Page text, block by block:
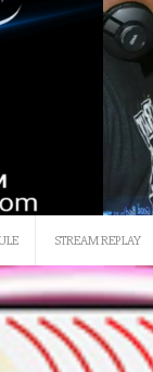
STREAM REPLAY